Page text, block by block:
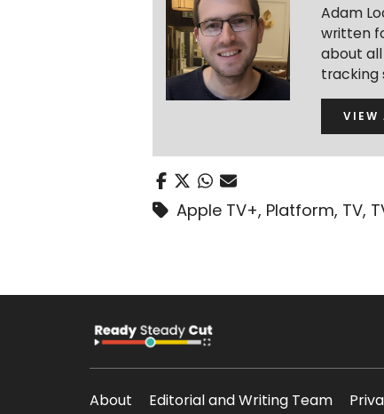
Adam
written
about
tracking
VIEW
Apple TV+, Platform, TV,
About Editorial and Writing Team